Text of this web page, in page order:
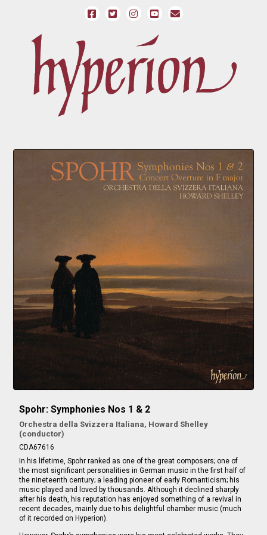
Spohr: Symphonies Nos 1 & 2
Orchestra della Svizzera Italiana, Howard Shelley
(conductor)
CDA67616
In his lifetime, Spohr ranked as one of the great composers; one of
the most significant personalities in German music in the first half of
the nineteenth century; a leading pioneer of early Romanticism; his
music played and loved by thousands. Although it declined sharply
after his death, his reputation has enjoyed something of a revival in
recent decades, mainly due to his delightful chamber music (much
of it recorded on Hyperion).